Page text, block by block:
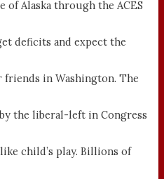
of Alaska through the ACES
deficits and expect the
in Washington. The
the liberal-left in Congress
child’s play. Billions of